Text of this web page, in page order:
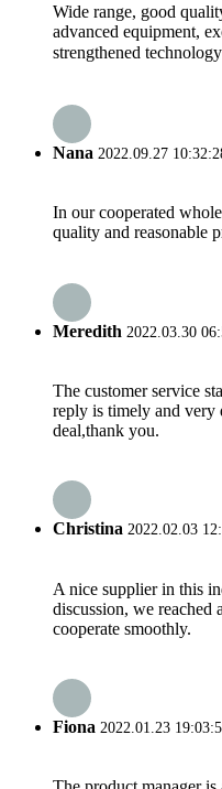
Wide range, good
advanced equipment,
strengthened
Nana 2022.09.27
In our cooperated
quality and reasonable
Meredith 2022.03.30
The customer service
reply is timely and very
deal,thank you.
Christina 2022.02.03
A nice supplier in this
discussion, we reached
cooperate smoothly.
Fiona 2022.01.23